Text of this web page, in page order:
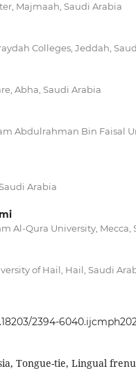
Majmaah, Saudi Arabia
Colleges, Jeddah,
Abha, Saudi Arabia
Abdulrahman Bin Faisal
Arabia
Al-Qura University, Mecca,
of Hail, Hail, Saudi
2394-
Tongue-tie, Lingual